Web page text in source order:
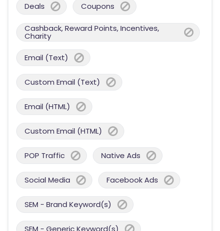
Deals Coupons
Cashback, Reward Points, Incentives,
Charity
Email (Text)
Custom Email (Text)
Email (HTML)
Custom Email (HTML)
POP Traffic Native Ads
Social Media Facebook Ads
SEM - Brand Keyword(s)
SEM - Generic Keyword(s)